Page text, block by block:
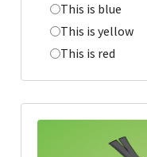
This is blue
This is yellow
This is red